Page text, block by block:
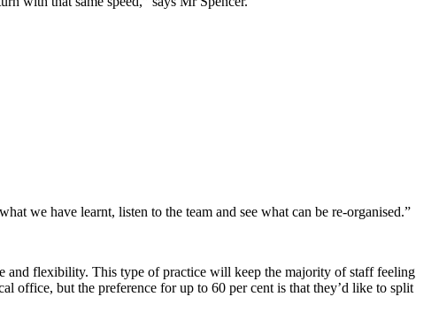
we have learnt, listen to the team and see what can be re-organised.”
and flexibility. This type of practice will keep the majority of staff feeling
office, but the preference for up to 60 per cent is that they’d like to split